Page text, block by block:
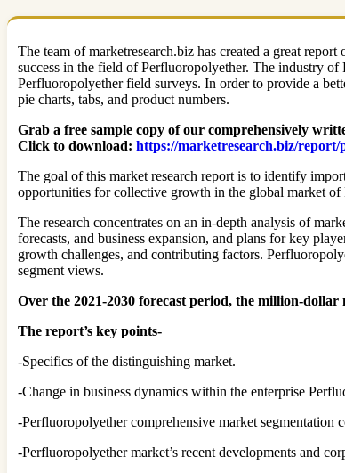
The team of marketresearch.biz has created a great report
success in the field of Perfluoropolyether. The industry
Perfluoropolyether field surveys. In order to provide a
pie charts, tabs, and product numbers.
Grab a free sample copy of our comprehensively
Click to download: https://marketresearch.biz/
The goal of this market research report is to identify
opportunities for collective growth in the global market of
The research concentrates on an in-depth analysis of
forecasts, and business expansion, and plans for key
growth challenges, and contributing factors.
segment views.
Over the 2021-2030 forecast period, the million-
The report’s key points-
-Specifics of the distinguishing market.
-Change in business dynamics within the enterprise
-Perfluoropolyether comprehensive market segmentation
-Perfluoropolyether market’s recent developments and